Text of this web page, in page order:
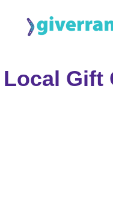
Local Gift